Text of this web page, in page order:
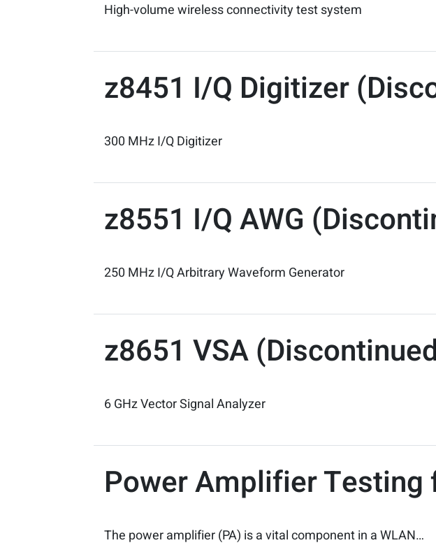
High-volume wireless connectivity test system
z8451 I/Q Digitizer
300 MHz I/Q Digitizer
z8551 I/Q AWG
250 MHz I/Q Arbitrary Waveform Generator
z8651 VSA
6 GHz Vector Signal Analyzer
Power Amplifier
The power amplifier (PA) is a vital component in a WLAN…